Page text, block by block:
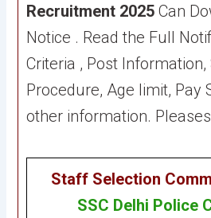
Recruitment 2025 Can
Notice . Read the Full
Criteria , Post Information,
Procedure, Age limit, Pay
other information.
Staff Selection
SSC Delhi Police